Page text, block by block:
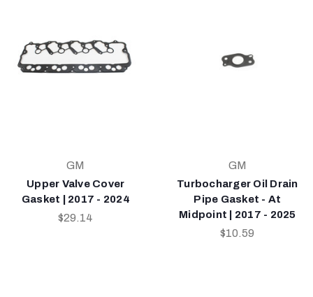
GM
Upper Valve Cover
Gasket | 2017 - 2024
$29.14
GM
Turbocharger Oil Drain
Pipe Gasket - At
Midpoint | 2017 - 2025
$10.59